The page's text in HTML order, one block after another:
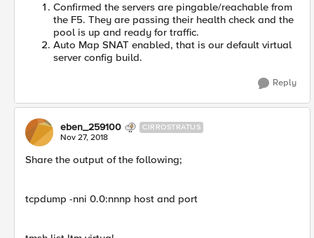
Confirmed the servers are pingable/reachable from
the F5. They are passing their health check and the
pool is up and ready for traffic.
Auto Map SNAT enabled, that is our default virtual
server config build.
Reply
eben_259100 CIRROSTRATUS
Nov 27, 2018
Share the output of the following;
tcpdump -nni 0.0:nnnp host and port